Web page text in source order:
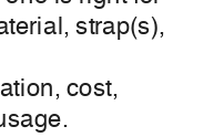
strap(s),
cost,